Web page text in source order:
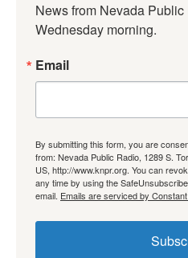
News from Nevada
Wednesday morning.
Email
By submitting this form, you are
from: Nevada Public Radio, 1289 S.
US, http://www.knpr.org. You can
any time by using the
email. Emails are serviced by